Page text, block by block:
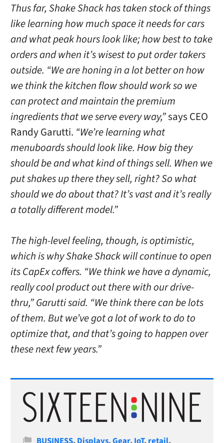
Thus far, Shake Shack has taken stock of things
like learning how much space it needs for cars
and what peak hours look like; how best to take
orders and when it’s wisest to put order takers
outside. “We are honing in a lot better on how
we think the kitchen flow should work so we
can protect and maintain the premium
ingredients that we serve every way,”says CEO
Randy Garutti. “We’re learning what
menuboards should look like. How big they
should be and what kind of things sell. When we
put shakes up there they sell, right? So what
should we do about that? It’s vast and it’s really
a totally different model.”
The high-level feeling, though, is optimistic,
which is why Shake Shack will continue to open
its CapEx coffers. “We think we have a dynamic,
really cool product out there with our drive-
thru,” Garutti said. “We think there can be lots
of them. But we’ve got a lot of work to do to
optimize that, and that’s going to happen over
these next few years.”
Categories